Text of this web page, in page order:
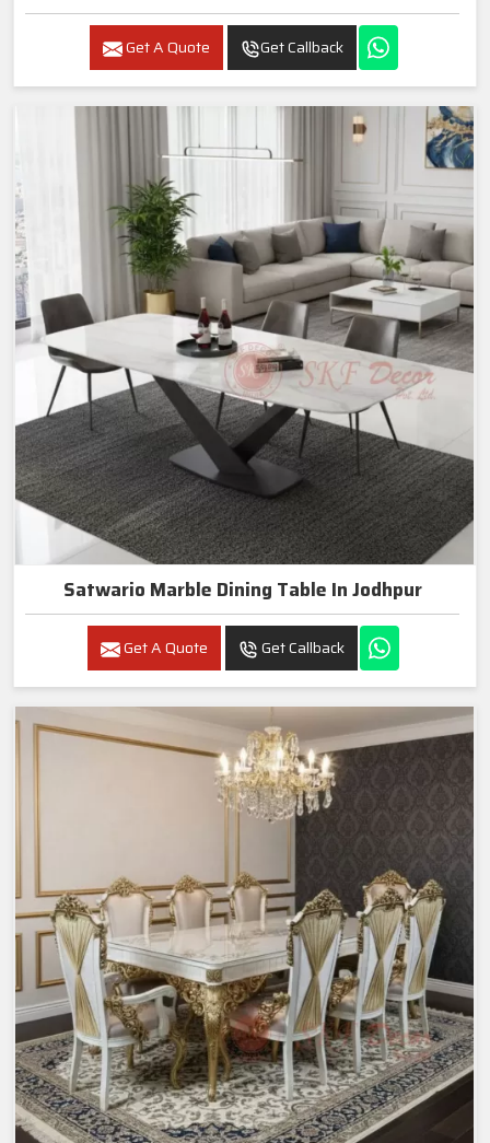
Get A Quote Get Callback
Satwario Marble Dining Table In Jodhpur
Get A Quote Get Callback